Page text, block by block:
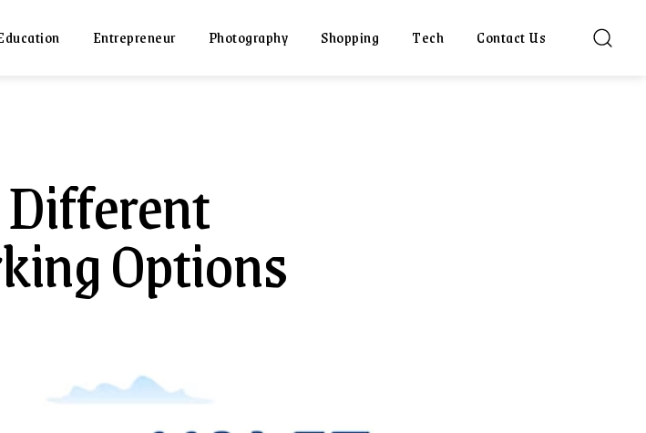
Entrepreneur Photography Shopping Tech Contact Us
Options